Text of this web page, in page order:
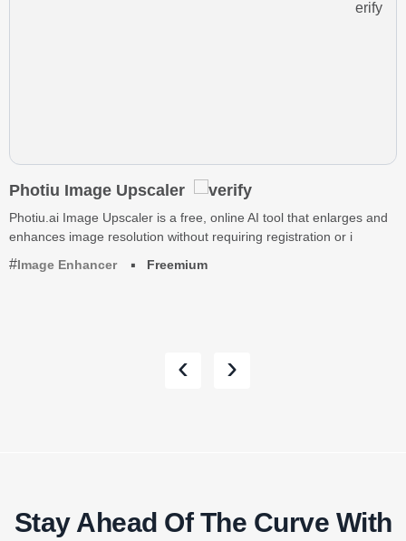
Photiu Image Upscaler
Photiu.ai Image Upscaler is a free, online AI tool that enlarges and
enhances image resolution without requiring registration or i
Image Enhancer
Freemium
‹ ›
Stay Ahead Of The Curve With